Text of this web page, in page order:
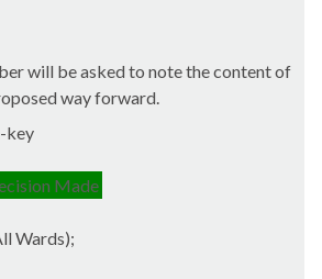
will be asked to note the content of
way forward.
key
Made
Wards);